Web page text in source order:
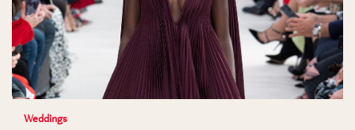
Weddings